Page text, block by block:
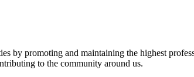
by promoting and maintaining the highest
to the community around us.